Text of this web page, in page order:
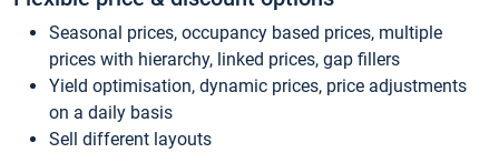
Seasonal prices, occupancy based prices, multiple
prices with hierarchy, linked prices, gap fillers
Yield optimisation, dynamic prices, price adjustments
on a daily basis
Sell different layouts